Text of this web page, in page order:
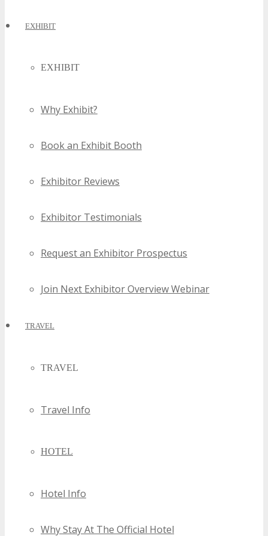
EXHIBIT
EXHIBIT
Why Exhibit?
Book an Exhibit Booth
Exhibitor Reviews
Exhibitor Testimonials
Request an Exhibitor Prospectus
Join Next Exhibitor Overview Webinar
TRAVEL
TRAVEL
Travel Info
HOTEL
Hotel Info
Why Stay At The Official Hotel